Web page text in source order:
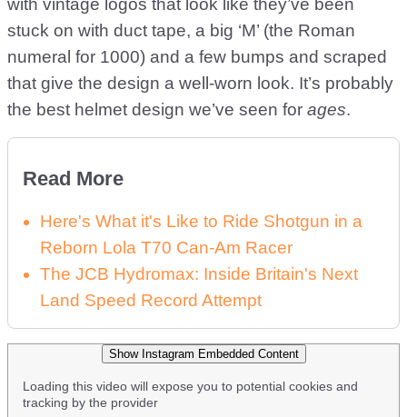
with vintage logos that look like they’ve been
stuck on with duct tape, a big ‘M’ (the Roman
numeral for 1000) and a few bumps and scraped
that give the design a well-worn look. It’s probably
the best helmet design we’ve seen for ages.
Read More
Here's What it's Like to Ride Shotgun in a
Reborn Lola T70 Can-Am Racer
The JCB Hydromax: Inside Britain's Next
Land Speed Record Attempt
Show Instagram Embedded Content
Loading this video will expose you to potential cookies and
tracking by the provider